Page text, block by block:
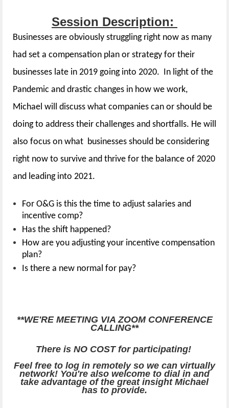
Session Description:
Businesses are obviously struggling right now as many
had set a compensation plan or strategy for their
businesses late in 2019 going into 2020. In light of the
Pandemic and drastic changes in how we work,
Michael will discuss what companies can or should be
doing to address their challenges and shortfalls. He will
also focus on what businesses should be considering
right now to survive and thrive for the balance of 2020
and leading into 2021.
For O&G is this the time to adjust salaries and
incentive comp?
Has the shift happened?
How are you adjusting your incentive compensation
plan?
Is there a new normal for pay?
**WE'RE MEETING VIA ZOOM CONFERENCE
CALLING**
There is NO COST for participating!
Feel free to log in remotely so we can virtually
network! You're also welcome to dial in and
take advantage of the great insight Michael
has to provide.